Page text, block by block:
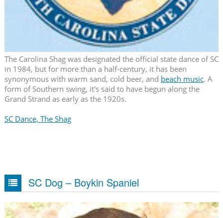
The Carolina Shag was designated the official state dance of SC
in 1984, but for more than a half-century, it has been
synonymous with warm sand, cold beer, and beach music. A
form of Southern swing, it's said to have begun along the
Grand Strand as early as the 1920s.
SC Dance, The Shag
SC Dog – Boykin Spaniel